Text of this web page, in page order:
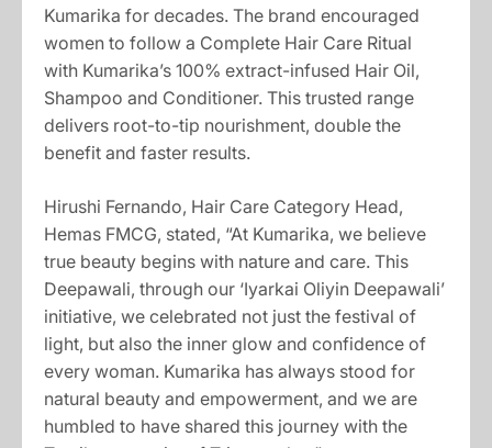
Kumarika for decades. The brand encouraged
women to follow a Complete Hair Care Ritual
with Kumarika’s 100% extract-infused Hair Oil,
Shampoo and Conditioner. This trusted range
delivers root-to-tip nourishment, double the
benefit and faster results.
Hirushi Fernando, Hair Care Category Head,
Hemas FMCG, stated, “At Kumarika, we believe
true beauty begins with nature and care. This
Deepawali, through our ‘Iyarkai Oliyin Deepawali’
initiative, we celebrated not just the festival of
light, but also the inner glow and confidence of
every woman. Kumarika has always stood for
natural beauty and empowerment, and we are
humbled to have shared this journey with the